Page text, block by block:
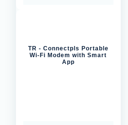
TR - Connectpls Portable
Wi-Fi Modem with Smart
App